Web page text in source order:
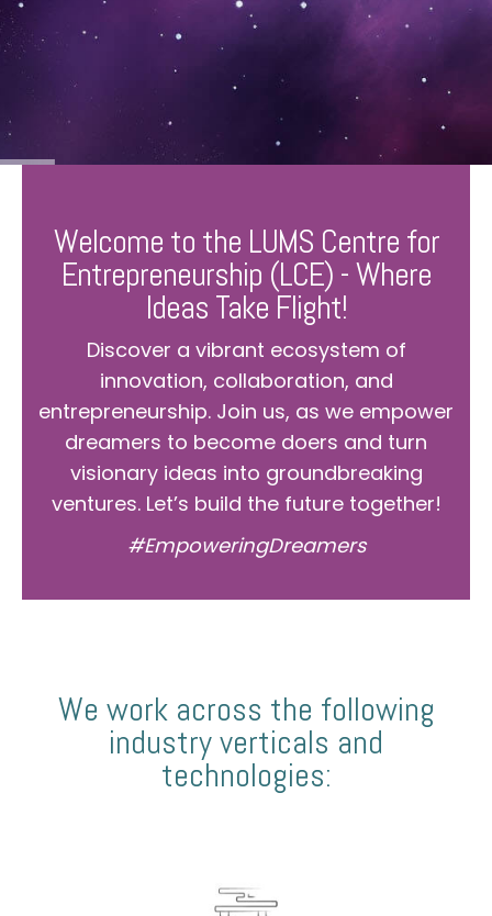
Welcome to the LUMS Centre for
Entrepreneurship (LCE) - Where
Ideas Take Flight!
Discover a vibrant ecosystem of
innovation, collaboration, and
entrepreneurship. Join us, as we empower
dreamers to become doers and turn
visionary ideas into groundbreaking
ventures. Let’s build the future together!
#EmpoweringDreamers
We work across the following
industry verticals and
technologies: